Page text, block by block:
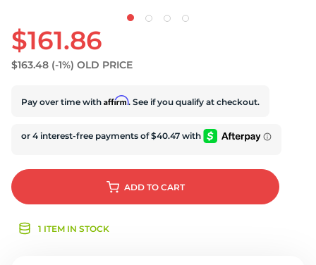
$161.86
$163.48 (-1%) OLD PRICE
Pay over time with Affirm. See if you qualify at checkout.
ADD TO CART
1 ITEM IN STOCK